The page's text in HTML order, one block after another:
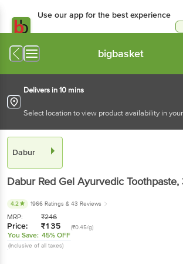
Use our app for the best experience
bigbasket
Delivers in 10 mins
Select location to view product availability in
Dabur
Dabur Red Gel Ayurvedic Toothpaste,
4.2 1966 Ratings & 43 Reviews
MRP: ₹246
Price: ₹135 (₹0.45/g)
You Save: 45% OFF
(Inclusive of all taxes)